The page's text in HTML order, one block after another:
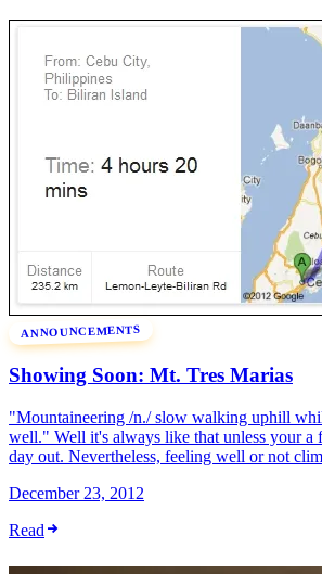
ANNOUNCEMENTS
Showing Soon: Mt. Tres Marias
"Mountaineering /n./ slow walking uphill
well." Well it's always like that unless your a
day out. Nevertheless, feeling well or not
December 23, 2012
Read